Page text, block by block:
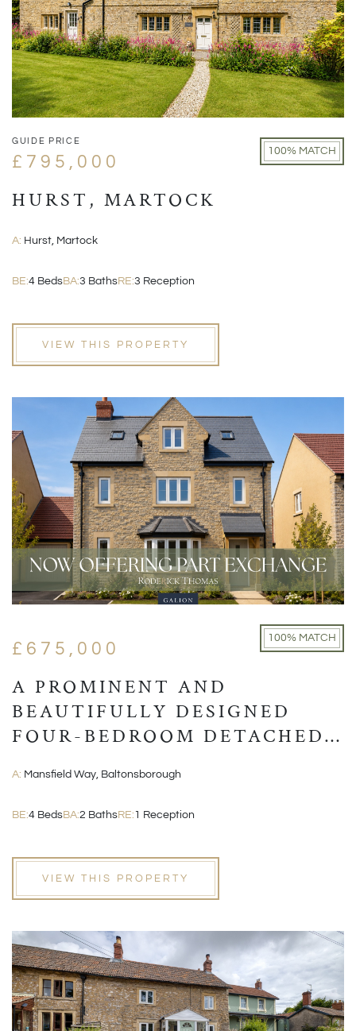
GUIDE PRICE
£795,000
100% MATCH
HURST, MARTOCK
A: Hurst, Martock
BE:4 BedsBA:3 BathsRE:3 Reception
VIEW THIS PROPERTY
£675,000
100% MATCH
A PROMINENT AND
BEAUTIFULLY DESIGNED
FOUR-BEDROOM DETACHED
A: Mansfield Way, Baltonsborough
BE:4 BedsBA:2 BathsRE: 1 Reception
VIEW THIS PROPERTY